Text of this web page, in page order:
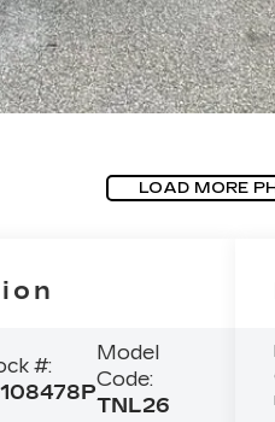
LOAD MORE
#:
Model
Code:
TNL26